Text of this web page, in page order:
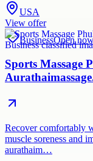
USA
View offer
BusinessOpen
Sports Massage
Recover comfortably
muscle soreness and
aurathaim…